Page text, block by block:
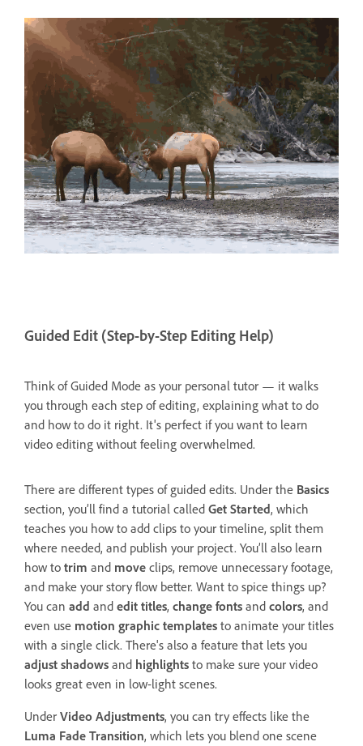
Guided Edit (Step-by-Step Editing Help)
Think of Guided Mode as your personal tutor — it walks
you through each step of editing, explaining what to do
and how to do it right. It's perfect if you want to learn
video editing without feeling overwhelmed.
There are different types of guided edits. Under the Basics
section, you’ll find a tutorial called Get Started, which
teaches you how to add clips to your timeline, split them
where needed, and publish your project. You’ll also learn
how to trim and move clips, remove unnecessary footage,
and make your story flow better. Want to spice things up?
You can add and edit titles, change fonts and colors, and
even use motion graphic templates to animate your titles
with a single click. There's also a feature that lets you
adjust shadows and highlights to make sure your video
looks great even in low-light scenes.
Under Video Adjustments, you can try effects like the
Luma Fade Transition, which lets you blend one scene